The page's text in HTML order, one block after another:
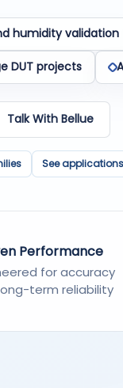
humidity validation
DUT projects
Talk With Bellue
See applications
Performance
for accuracy
term reliability